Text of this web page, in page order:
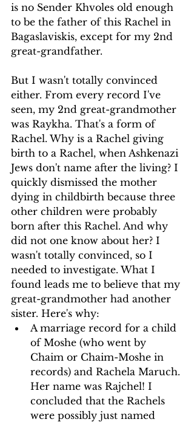
is no Sender Khvoles old enough
to be the father of this Rachel in
Bagaslaviskis, except for my 2nd
great-grandfather.
But I wasn't totally convinced
either. From every record I've
seen, my 2nd great-grandmother
was Raykha. That's a form of
Rachel. Why is a Rachel giving
birth to a Rachel, when Ashkenazi
Jews don't name after the living? I
quickly dismissed the mother
dying in childbirth because three
other children were probably
born after this Rachel. And why
did not one know about her? I
wasn't totally convinced, so I
needed to investigate. What I
found leads me to believe that my
great-grandmother had another
sister. Here's why:
A marriage record for a child
of Moshe (who went by
Chaim or Chaim-Moshe in
records) and Rachela Maruch.
Her name was Rajchel! I
concluded that the Rachels
were possibly just named